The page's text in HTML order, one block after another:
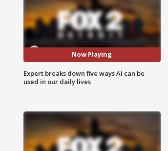
Now Playing
Expert breaks down five ways AI can be
used in our daily lives